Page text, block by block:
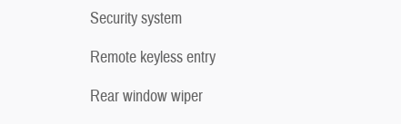
Security system
Remote keyless entry
Rear window wiper